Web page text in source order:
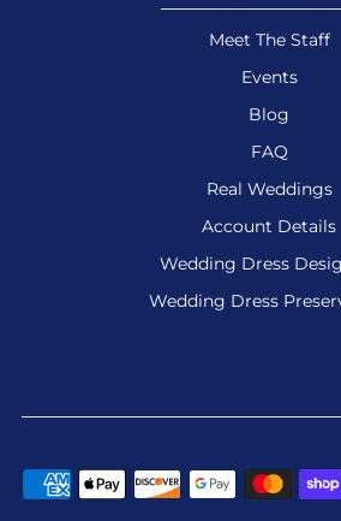
Meet The Staff
Events
Blog
FAQ
Real Weddings
Account Details
Wedding Dress
Wedding Dress